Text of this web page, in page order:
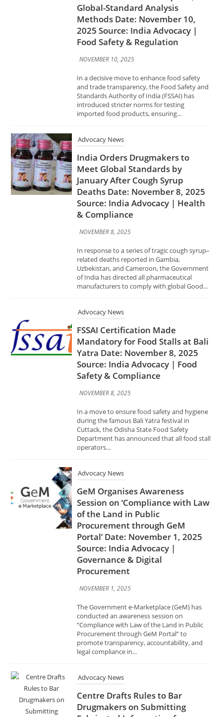
NOVEMBER 10, 2025
In a decisive move to enhance food safety
and trade transparency, the Food Safety and
Standards Authority of India (FSSAI) has
imported food products, ensuring...
Advocacy News
India Orders Drugmakers to
Meet Global Standards by
Deaths Date: November 8, 2025
& Compliance
NOVEMBER 8, 2025
In response to a series of tragic cough syrup–
related deaths reported in Gambia,
Uzbekistan, and Cameroon, the Government
manufacturers to comply with global Good...
Advocacy News
FSSAI Certification Made
Mandatory for Food Stalls at Bali
Source: India Advocacy | Food
NOVEMBER 8, 2025
In a move to ensure food safety and hygiene
during the famous Bali Yatra festival in
Cuttack, the Odisha State Food Safety
operators...
Advocacy News
GeM Organises Awareness
Session on ‘Compliance with Law
Procurement through GeM
Source: India Advocacy |
Governance & Digital
Procurement
NOVEMBER 1, 2025
The Government e-Marketplace (GeM) has
conducted an awareness session on
“Compliance with Law of the Land in Public
promote transparency, accountability, and
Advocacy News
Centre Drafts Rules to Bar
Drugmakers on Submitting
Approvals Date: November 1,
Pharma & Healthcare Policy